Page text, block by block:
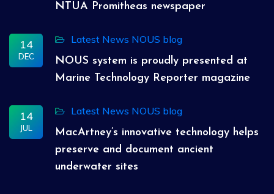
NTUA Promitheas newspaper
14
DEC
Latest News NOUS blog
NOUS system is proudly presented at
Marine Technology Reporter magazine
14
JUL
Latest News NOUS blog
MacArtney’s innovative technology helps
preserve and document ancient
underwater sites